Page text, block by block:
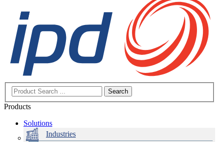
Search
Products
Solutions
Industries